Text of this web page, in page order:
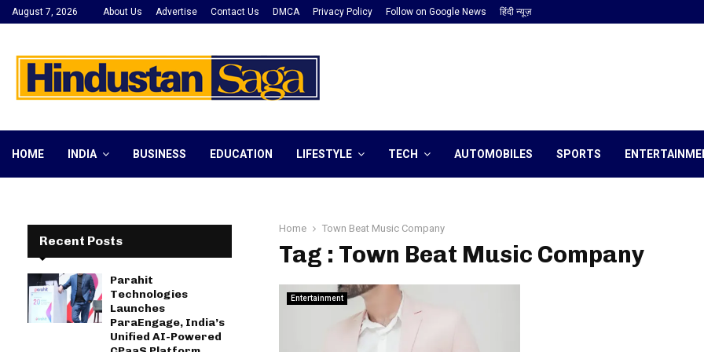
August 7, 2026 About Us Advertise Contact Us DMCA Privacy Policy Follow on Google News हिंदी न्यूज़
HOME INDIA BUSINESS EDUCATION LIFESTYLE TECH AUTOMOBILES SPORTS
Home Town Beat Music Company
Tag : Town Beat Music Company
Entertainment
Recent Posts
Parahit
Technologies
Launches
ParaEngage, India’s
Unified AI-Powered